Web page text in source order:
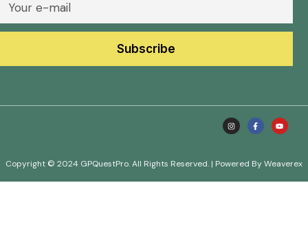
Copyright © 2024 GPQuestPro. All Rights Reserved. | Powered By Weaverex